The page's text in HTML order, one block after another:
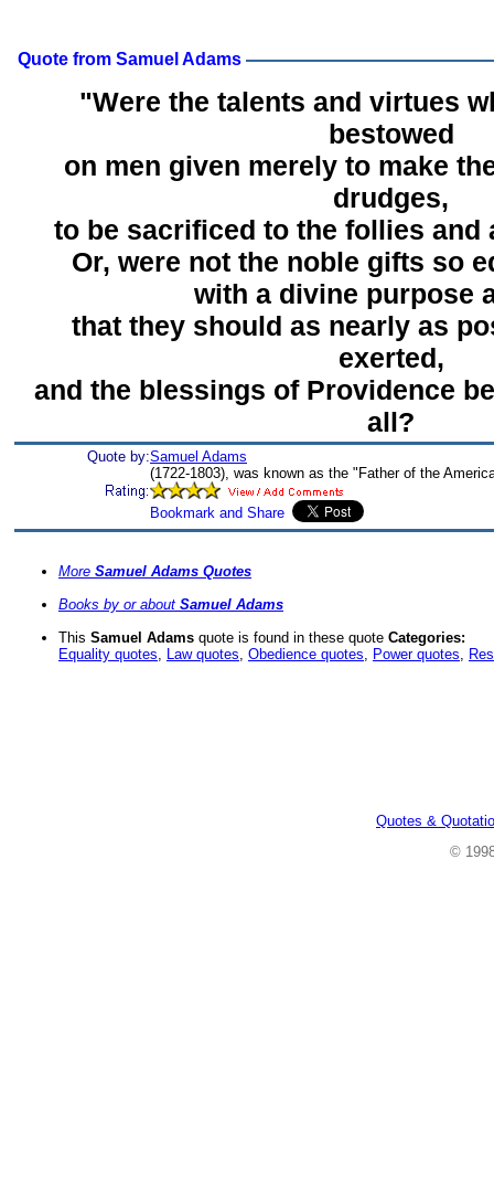
Quote from Samuel Adams
"Were the talents and virtues
bestowed
on men given merely to make
drudges,
to be sacrificed to the follies and
Or, were not the noble gifts so
with a divine purpose
that they should as nearly as
exerted,
and the blessings of Providence
all?
Quote by:Samuel Adams
(1722-1803), was known as the "Father of the
More Samuel Adams Quotes
Books by or about Samuel Adams
This Samuel Adams quote is found in these quote Categories:
Equality quotes, Law quotes, Obedience quotes, Power quotes,
Quotes &
©